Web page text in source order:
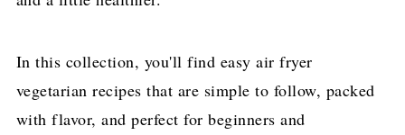
In this collection, you'll find easy air fryer
vegetarian recipes that are simple to follow, packed
with flavor, and perfect for beginners and